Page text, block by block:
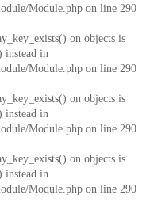
Module.php on line 290
on objects is
instead in
Module.php on line 290
on objects is
instead in
Module.php on line 290
on objects is
instead in
Module.php on line 290